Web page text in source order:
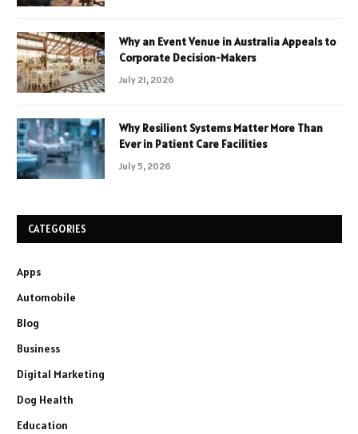
Why an Event Venue in Australia Appeals to
Corporate Decision-Makers
July 21, 2026
Why Resilient Systems Matter More Than
Ever in Patient Care Facilities
July 5, 2026
CATEGORIES
Apps
Automobile
Blog
Business
Digital Marketing
Dog Health
Education